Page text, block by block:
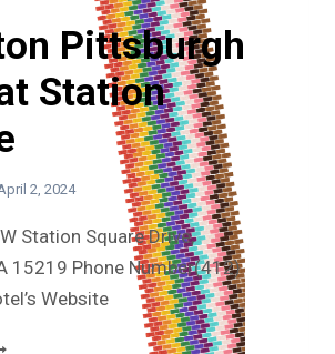
Pittsburgh
Station
2, 2024
Station Square Drive,
15219 Phone Number(412)
Website